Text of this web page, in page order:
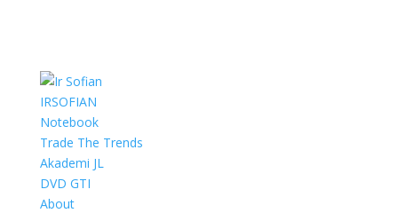
IRSOFIAN
Notebook
Trade The Trends
Akademi JL
DVD GTI
About